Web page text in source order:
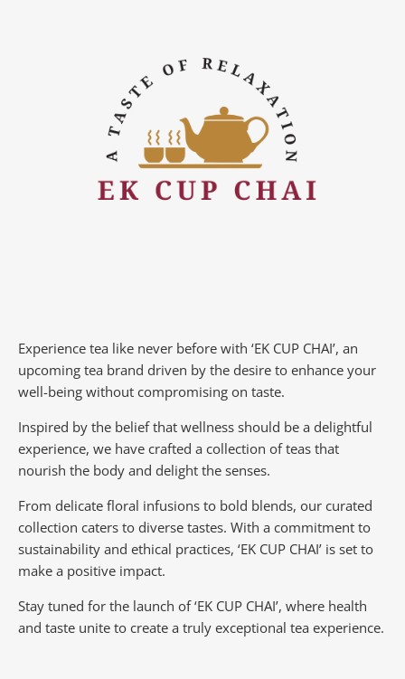
Experience tea like never before with ‘EK CUP CHAI’, an
upcoming tea brand driven by the desire to enhance your
well-being without compromising on taste.
Inspired by the belief that wellness should be a delightful
experience, we have crafted a collection of teas that
nourish the body and delight the senses.
From delicate floral infusions to bold blends, our curated
collection caters to diverse tastes. With a commitment to
sustainability and ethical practices, ‘EK CUP CHAI’ is set to
make a positive impact.
Stay tuned for the launch of ‘EK CUP CHAI’, where health
and taste unite to create a truly exceptional tea experience.